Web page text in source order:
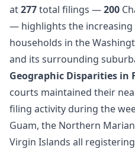
at277total filings —200
— highlights the increasing
households in the
and its surrounding
Geographic Disparities in
courts maintained their
filing activity during the
Guam, the Northern
Virgin Islands all registering